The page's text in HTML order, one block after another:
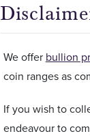
We offer bullion
coin ranges as
If you wish to
endeavour to